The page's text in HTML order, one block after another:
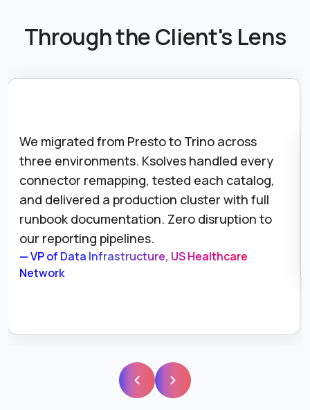
Through the Client's Lens
We migrated from Presto to Trino across
three environments. Ksolves handled every
connector remapping, tested each catalog,
and delivered a production cluster with full
runbook documentation. Zero disruption to
our reporting pipelines.
— VP of Data Infrastructure, US Healthcare
Network